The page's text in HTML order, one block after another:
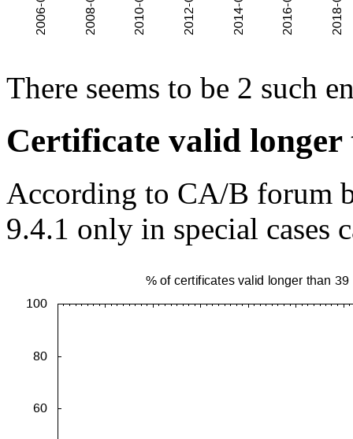
There seems to be 2 such
Certificate valid longer
According to CA/B forum
9.4.1 only in special cases